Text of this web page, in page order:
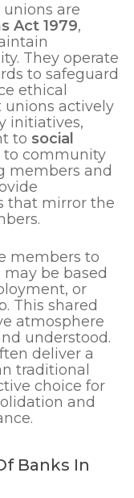
are
Act 1979,
They operate
to safeguard
ethical
unions actively
initiatives,
to social
to community
members and
that mirror the
members to
be based
or
This shared
atmosphere
understood.
deliver a
traditional
choice for
and
Banks In